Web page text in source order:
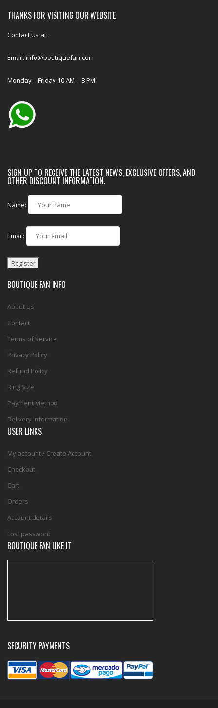
THANKS FOR VISITING OUR WEBSITE
Contact Us at:
Email: info@boutiquefan.com
Monday – Friday 10 AM – 8 PM
SIGN UP TO RECEIVE THE LATEST NEWS, EXCLUSIVE OFFERS, AND
OTHER DISCOUNT INFORMATION.
Name:
Email:
BOUTIQUE FAN INFO
About Us
Contact
Terms of Service
Privacy Policy
Refund Policy
Ring Size
Payment Method
Delivery Information
USER LINKS
My account / Create Account
Checkout
Cart
Orders
Account details
Lost password
BOUTIQUE FAN LIKE IT
SECURITY PAYMENTS